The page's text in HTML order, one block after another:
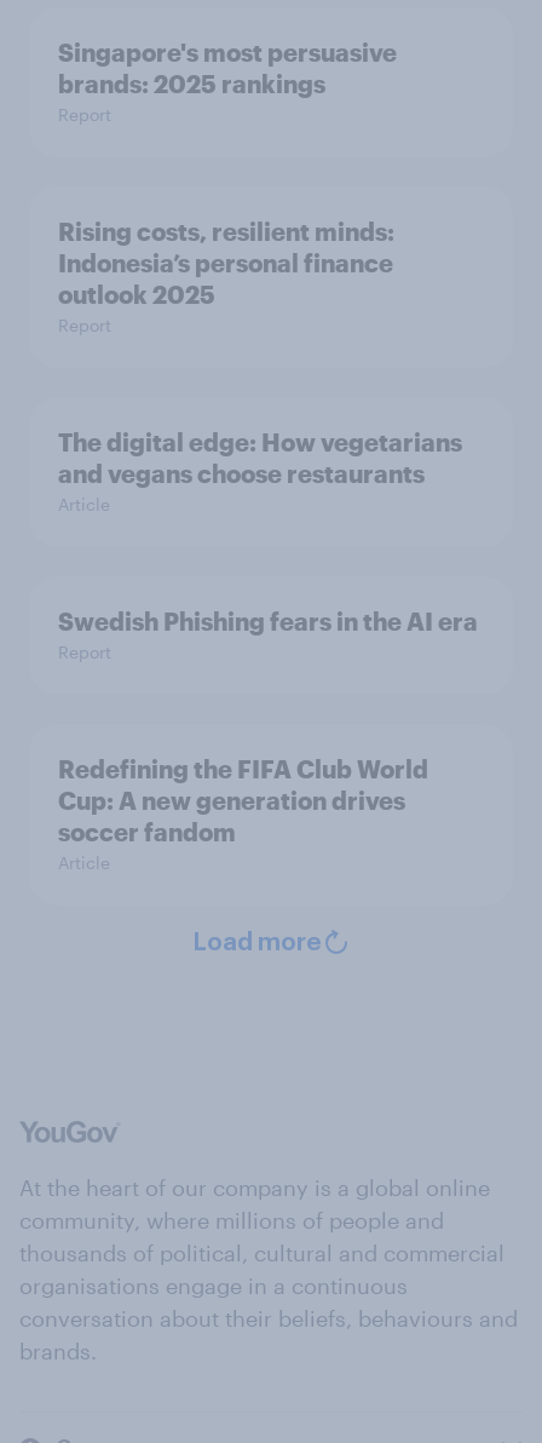
Singapore's most persuasive
brands: 2025 rankings
Report
Rising costs, resilient minds:
Indonesia’s personal finance
outlook 2025
Report
The digital edge: How vegetarians
and vegans choose restaurants
Article
Swedish Phishing fears in the AI era
Report
Redefining the FIFA Club World
Cup: A new generation drives
soccer fandom
Article
Load more
At the heart of our company is a global online
community, where millions of people and
thousands of political, cultural and commercial
organisations engage in a continuous
conversation about their beliefs, behaviours and
brands.